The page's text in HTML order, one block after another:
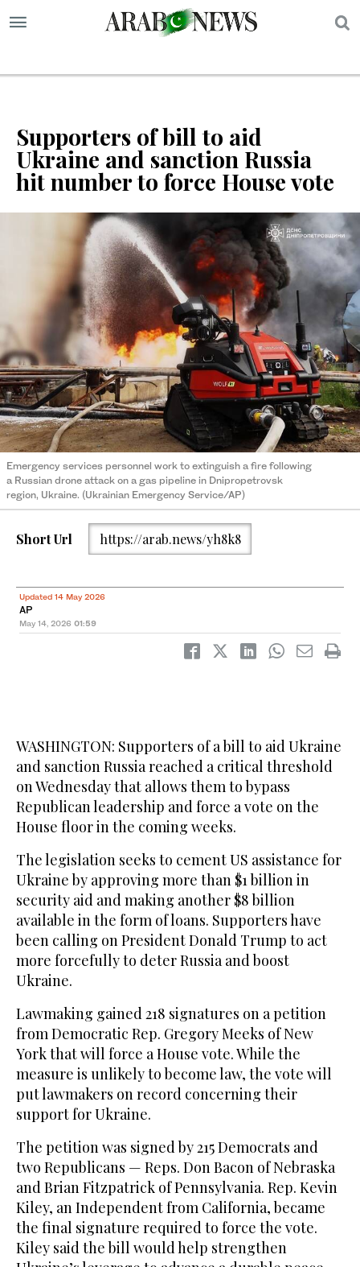
Supporters of bill to aid
Ukraine and sanction Russia
hit number to force House vote
Emergency services personnel work to extinguish a fire following
a Russian drone attack on a gas pipeline in Dnipropetrovsk
region, Ukraine. (Ukrainian Emergency Service/AP)
Short Url https://arab.news/yh8k8
Updated 14 May 2026
AP
May 14, 2026 01:59
WASHINGTON: Supporters of a bill to aid Ukraine
and sanction Russia reached a critical threshold
on Wednesday that allows them to bypass
Republican leadership and force a vote on the
House floor in the coming weeks.
The legislation seeks to cement US assistance for
Ukraine by approving more than $1 billion in
security aid and making another $8 billion
available in the form of loans. Supporters have
been calling on President Donald Trump to act
more forcefully to deter Russia and boost
Ukraine.
Lawmaking gained 218 signatures on a petition
from Democratic Rep. Gregory Meeks of New
York that will force a House vote. While the
measure is unlikely to become law, the vote will
put lawmakers on record concerning their
support for Ukraine.
The petition was signed by 215 Democrats and
two Republicans — Reps. Don Bacon of Nebraska
and Brian Fitzpatrick of Pennsylvania. Rep. Kevin
Kiley, an Independent from California, became
the final signature required to force the vote.
Kiley said the bill would help strengthen